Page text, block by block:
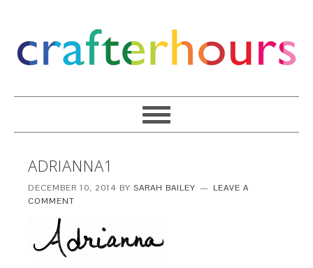
ADRIANNA1
DECEMBER 10, 2014 BYSARAH BAILEY
LEAVE A
COMMENT